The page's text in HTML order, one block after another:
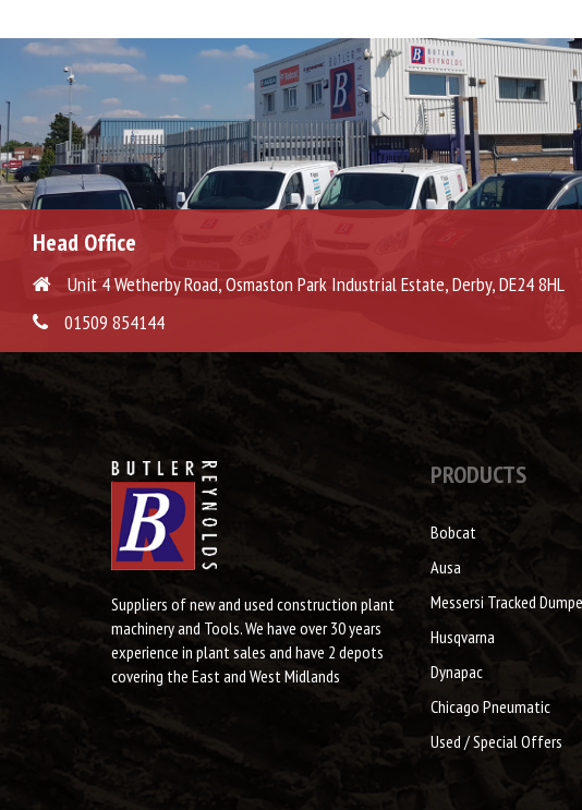
Head Office
Unit 4 Wetherby Road, Osmaston Park Industrial Estate, Derby, DE24 8HL
01509 854144
Suppliers of new and used construction plant
machinery and Tools. We have over 30 years
experience in plant sales and have 2 depots
covering the East and West Midlands
PRODUCTS
Bobcat
Ausa
Messersi Tracked
Husqvarna
Dynapac
Chicago Pneumatic
Used / Special Offers